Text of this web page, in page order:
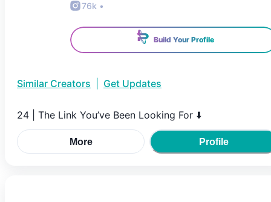
76k •
Build Your Profile
Similar Creators Get Updates
24 | The Link You’ve Been Looking For ⬇️
More Profile